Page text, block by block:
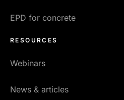
EPD for concrete
RESOURCES
Webinars
News & articles